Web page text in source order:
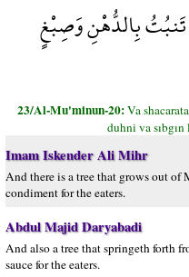
بِالدُّهْنِ وَصِبْغٍ
23/Al-Mu'minun-20:Va
duhni va
Imam Iskender Ali Mihr
And there is a tree that grows out
condiment for the eaters.
Abdul Majid Daryabadi
And also a tree that springeth forth
sauce for the eaters.